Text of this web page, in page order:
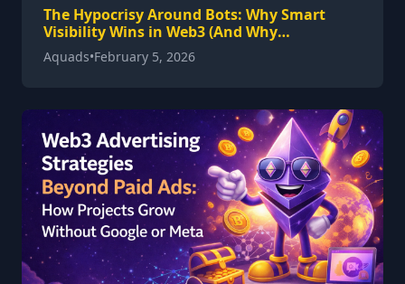
The Hypocrisy Around Bots: Why Smart
Visibility Wins in Web3 (And Why
Hyperspace Works)
Aquads•February 5, 2026